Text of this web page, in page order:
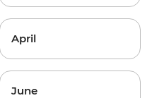
April
June